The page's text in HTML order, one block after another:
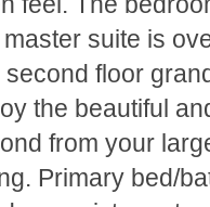
suite is
floor
the beautiful
from your
Primary bed/